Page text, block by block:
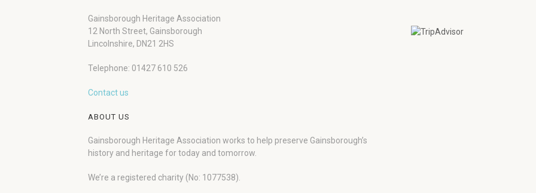
Gainsborough Heritage Association
12 North Street, Gainsborough
Lincolnshire, DN21 2HS
Telephone: 01427 610 526
Contact us
ABOUT US
Gainsborough Heritage Association works to help preserve Gainsborough’s
history and heritage for today and tomorrow.
We’re a registered charity (No: 1077538).